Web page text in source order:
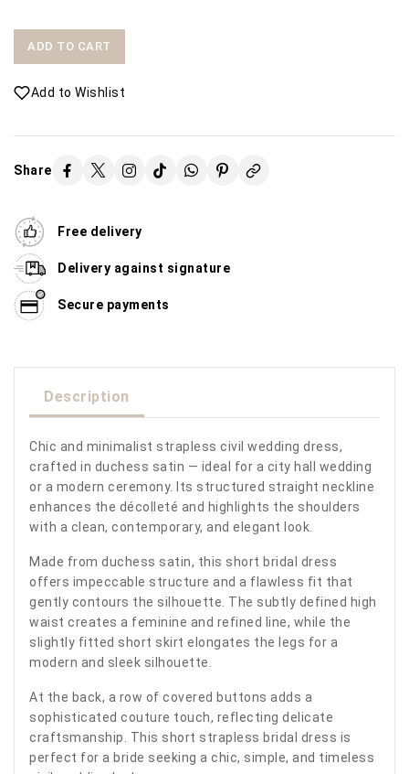
ADD TO CART
Add to Wishlist
Share
Free delivery
Delivery against signature
Secure payments
Description
Chic and minimalist strapless civil wedding dress,
crafted in duchess satin — ideal for a city hall wedding
or a modern ceremony. Its structured straight neckline
enhances the décolleté and highlights the shoulders
with a clean, contemporary, and elegant look.
Made from duchess satin, this short bridal dress
offers impeccable structure and a flawless fit that
gently contours the silhouette. The subtly defined high
waist creates a feminine and refined line, while the
slightly fitted short skirt elongates the legs for a
modern and sleek silhouette.
At the back, a row of covered buttons adds a
sophisticated couture touch, reflecting delicate
craftsmanship. This short strapless bridal dress is
perfect for a bride seeking a chic, simple, and timeless